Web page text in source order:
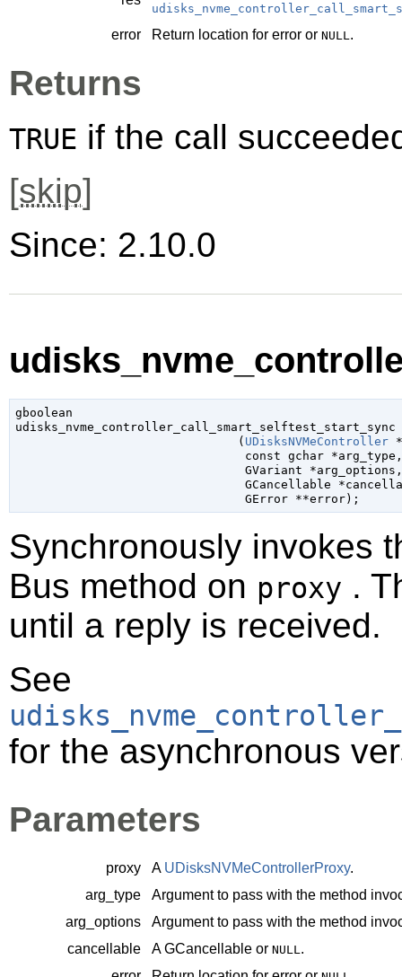
error Return location for error or NULL .
Returns
TRUE if the call
[skip]
Since: 2.10.0
gboolean
udisks_nvme_controller_call_smart_selftest_start_sync
                               (
UDisksNVMeController
const gchar *arg_type
GVariant *arg_options
GCancellable
GError **error);
Synchronously invokes
Bus method on proxy .
until a reply is received.
See
for the asynchronous
Parameters
proxy A UDisksNVMeControllerProxy.
arg_type
Argument to pass with the method
arg_options
Argument to pass with the method
cancellable
AGCancellable or NULL.